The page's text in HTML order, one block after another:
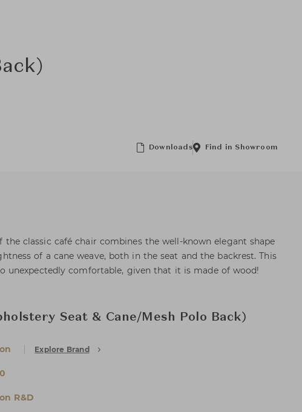
Downloads Find in Showroom
classic café chair combines the well-known elegant shape
of a cane weave, both in the seat and the backrest. This
unexpectedly comfortable, given that it is made of wood!
Seat & Cane/Mesh Polo Back)
Explore Brand
R&D